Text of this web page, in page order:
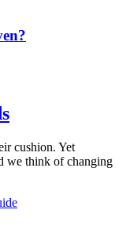
cushion. Yet
we think of changing